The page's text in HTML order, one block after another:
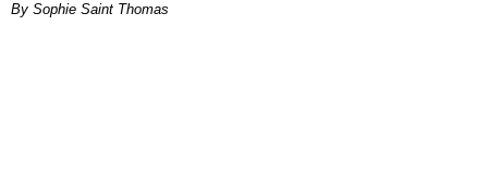
By Sophie Saint Thomas